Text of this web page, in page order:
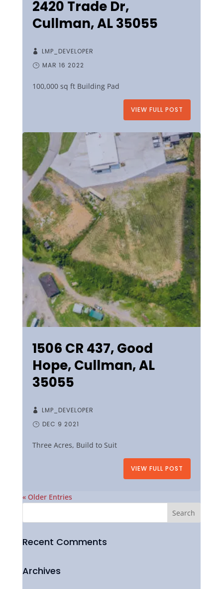
2420 Trade Dr,
Cullman, AL 35055
LMP_DEVELOPER
MAR 16 2022
100,000 sq ft Building Pad
VIEW FULL POST
1506 CR 437, Good
Hope, Cullman, AL
35055
LMP_DEVELOPER
DEC 9 2021
Three Acres, Build to Suit
VIEW FULL POST
« Older Entries
Recent Comments
Archives